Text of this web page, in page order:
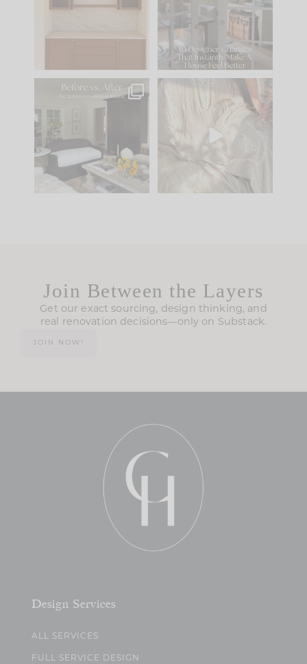
Comment ‘LIST’ and
101 31
Every old house tells
you what it wants to
be. The
35
I think one of the
biggest mistakes we
make is
Join Between the Layers
Get our exact sourcing, design thinking, and
real renovation decisions—only on Substack.
JOIN NOW!
Design Services
ALL SERVICES
FULL SERVICE DESIGN